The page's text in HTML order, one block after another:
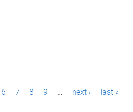
6 7 8 9 … next › last »